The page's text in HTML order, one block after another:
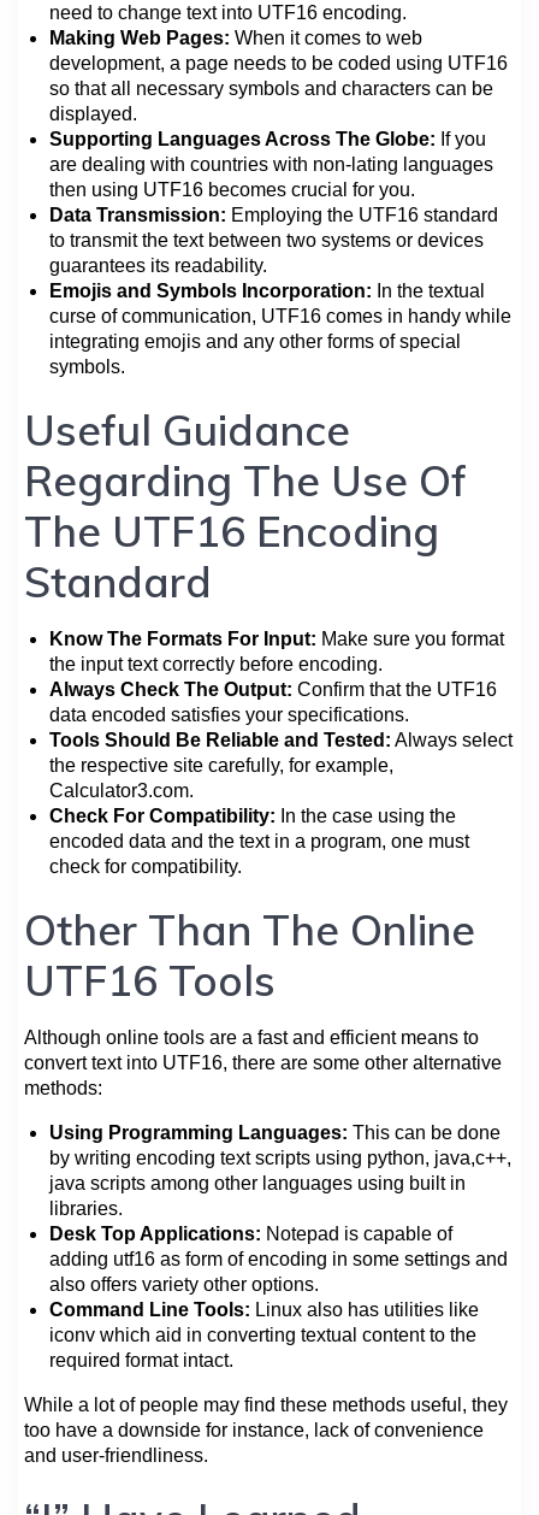
need to change text into UTF16 encoding.
Making Web Pages: When it comes to web
development, a page needs to be coded using UTF16
so that all necessary symbols and characters can be
displayed.
Supporting Languages Across The Globe: If you
are dealing with countries with non-lating languages
then using UTF16 becomes crucial for you.
Data Transmission: Employing the UTF16 standard
to transmit the text between two systems or devices
guarantees its readability.
Emojis and Symbols Incorporation: In the textual
curse of communication, UTF16 comes in handy while
integrating emojis and any other forms of special
symbols.
Useful Guidance
Regarding The Use Of
The UTF16 Encoding
Standard
Know The Formats For Input: Make sure you format
the input text correctly before encoding.
Always Check The Output: Confirm that the UTF16
data encoded satisfies your specifications.
Tools Should Be Reliable and Tested: Always select
the respective site carefully, for example,
Calculator3.com.
Check For Compatibility: In the case using the
encoded data and the text in a program, one must
check for compatibility.
Other Than The Online
UTF16 Tools
Although online tools are a fast and efficient means to
convert text into UTF16, there are some other alternative
methods:
Using Programming Languages: This can be done
by writing encoding text scripts using python, java,c++,
java scripts among other languages using built in
libraries.
Desk Top Applications: Notepad is capable of
adding utf16 as form of encoding in some settings and
also offers variety other options.
Command Line Tools: Linux also has utilities like
iconv which aid in converting textual content to the
required format intact.
While a lot of people may find these methods useful, they
too have a downside for instance, lack of convenience
and user-friendliness.